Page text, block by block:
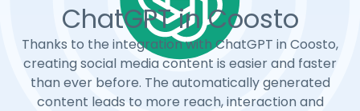
ChatGPT in Coosto
Thanks to the integration with ChatGPT in Coosto,
creating social media content is easier and faster
than ever before. The automatically generated
content leads to more reach, interaction and